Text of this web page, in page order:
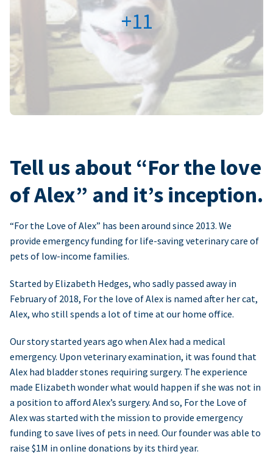
+11
Tell us about “For the love
of Alex” and it’s inception.
“For the Love of Alex” has been around since 2013. We
provide emergency funding for life-saving veterinary care of
pets of low-income families.
Started by Elizabeth Hedges, who sadly passed away in
February of 2018, For the love of Alex is named after her cat,
Alex, who still spends a lot of time at our home office.
Our story started years ago when Alex had a medical
emergency. Upon veterinary examination, it was found that
Alex had bladder stones requiring surgery. The experience
made Elizabeth wonder what would happen if she was not in
a position to afford Alex’s surgery. And so, For the Love of
Alex was started with the mission to provide emergency
funding to save lives of pets in need. Our founder was able to
raise $1M in online donations by its third year.